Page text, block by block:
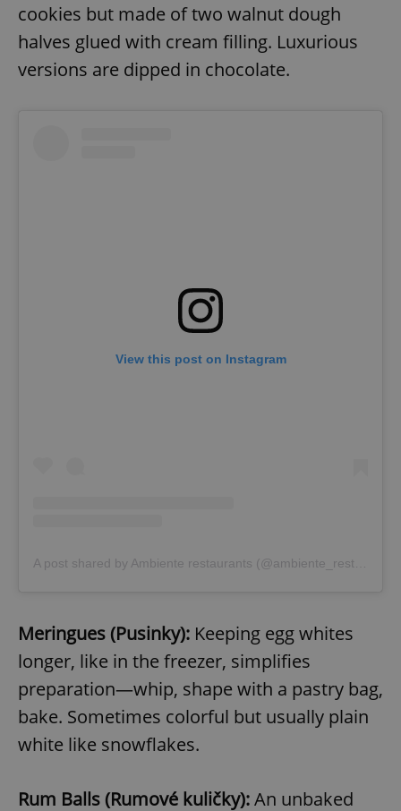
cookies but made of two walnut dough
halves glued with cream filling. Luxurious
versions are dipped in chocolate.
View this post on Instagram
A post shared by Ambiente restaurants (@ambiente_restaurants)
Meringues (Pusinky): Keeping egg whites
longer, like in the freezer, simplifies
preparation—whip, shape with a pastry bag,
bake. Sometimes colorful but usually plain
white like snowflakes.
Rum Balls (Rumové kuličky):An unbaked